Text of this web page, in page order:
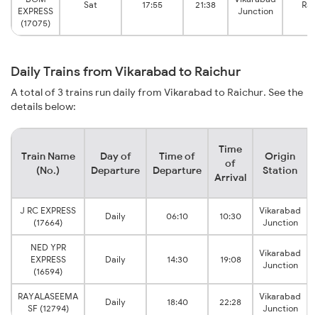
EXPRESS
(17075)
Sat 17:55 21:38
Junction
Daily Trains from Vikarabad to Raichur
A total of 3 trains run daily from Vikarabad to Raichur. See the
details below:
Train Name
(No.)
Day of
Departure
Time of
Departure
Time
of
Arrival
Origin
Station
J RC EXPRESS
(17664)
Daily 06:10 10:30
Vikarabad
Junction
NED YPR
EXPRESS
(16594)
Daily 14:30 19:08
Vikarabad
Junction
RAYALASEEMA
SF (12794)
Daily 18:40 22:28
Vikarabad
Junction